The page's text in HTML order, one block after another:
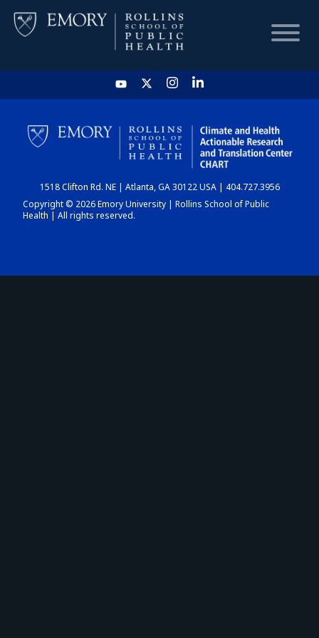
HOME
CHART
DASHBOARD
1518 Clifton Rd. NE | Atlanta, GA 30122 USA | 404.727.3956
Copyright © 2026 Emory University | Rollins School of Public
Health | All rights reserved.